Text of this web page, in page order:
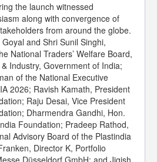
the launch witnessed
along with convergence of
from around the globe.
and Shri Sunil Singhi,
National Traders’ Welfare Board,
Industry, Government of India;
of the National Executive
2026; Ravish Kamath, President
Raju Desai, Vice President
Dharmendra Gandhi, Hon.
Foundation; Pradeep Rathod,
Advisory Board of the Plastindia
Director K, Portfolio